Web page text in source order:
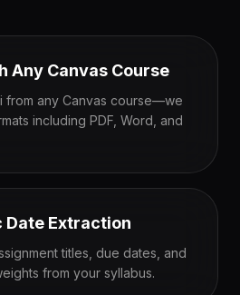
Any Canvas Course
from any Canvas course—we
including PDF, Word, and
Date Extraction
titles, due dates, and
from your syllabus.